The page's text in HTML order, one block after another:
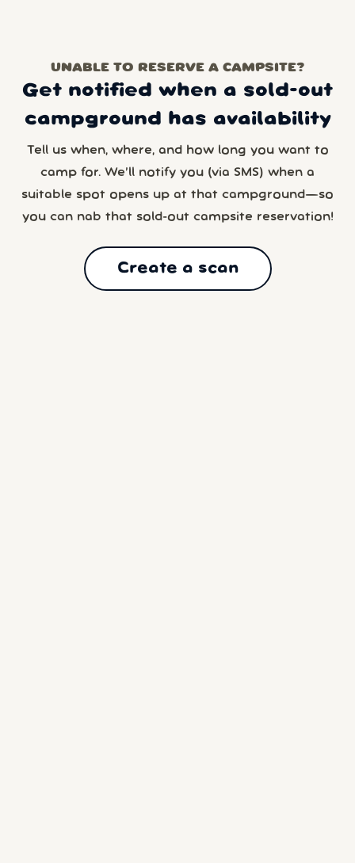
UNABLE TO RESERVE A CAMPSITE?
Get notified when a sold-out
campground has availability
Tell us when, where, and how long you want to
camp for. We’ll notify you (via SMS) when a
suitable spot opens up at that campground—so
you can nab that sold-out campsite reservation!
Create a scan